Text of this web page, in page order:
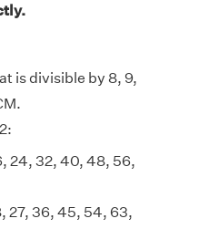
is divisible by 8, 9,
24, 32, 40, 48, 56,
27, 36, 45, 54, 63,